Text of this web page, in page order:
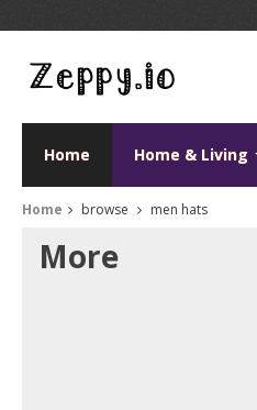
Home Home & Living
Home browse men hats
More